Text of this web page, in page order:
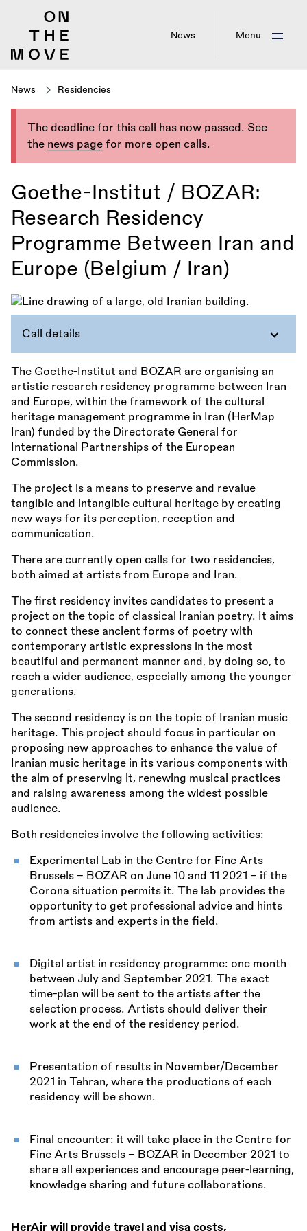
News Menu
News Residencies
The deadline for this call has now passed. See
the news page for more open calls.
Goethe-Institut / BOZAR:
Research Residency
Programme Between Iran and
Europe (Belgium / Iran)
Call details
The Goethe-Institut and BOZAR are organising an
artistic research residency programme between Iran
and Europe, within the framework of the cultural
heritage management programme in Iran (HerMap
Iran) funded by the Directorate General for
International Partnerships of the European
Commission.
The project is a means to preserve and revalue
tangible and intangible cultural heritage by creating
new ways for its perception, reception and
communication.
There are currently open calls for two residencies,
both aimed at artists from Europe and Iran.
The first residency invites candidates to present a
project on the topic of classical Iranian poetry. It aims
to connect these ancient forms of poetry with
contemporary artistic expressions in the most
beautiful and permanent manner and, by doing so, to
reach a wider audience, especially among the younger
generations.
The second residency is on the topic of Iranian music
heritage. This project should focus in particular on
proposing new approaches to enhance the value of
Iranian music heritage in its various components with
the aim of preserving it, renewing musical practices
and raising awareness among the widest possible
audience.
Both residencies involve the following activities:
Experimental Lab in the Centre for Fine Arts
Brussels - BOZAR on June 10 and 11 2021 - if the
Corona situation permits it. The lab provides the
opportunity to get professional advice and hints
from artists and experts in the field.
Digital artist in residency programme: one month
between July and September 2021. The exact
time-plan will be sent to the artists after the
selection process. Artists should deliver their
work at the end of the residency period.
Presentation of results in November/December
2021 in Tehran, where the productions of each
residency will be shown.
Final encounter: it will take place in the Centre for
Fine Arts Brussels - BOZAR in December 2021 to
share all experiences and encourage peer-learning,
knowledge sharing and future collaborations.
HerAir will provide travel and visa costs,